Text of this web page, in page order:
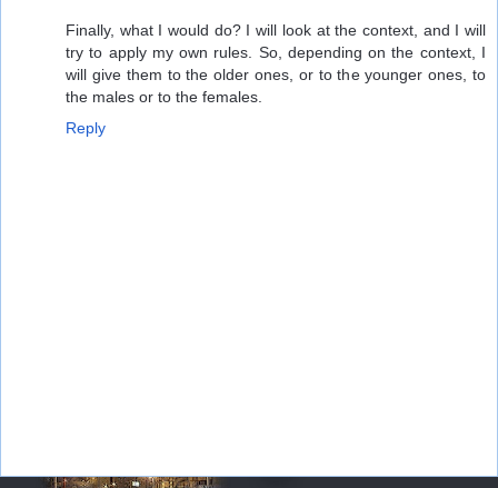
Finally, what I would do? I will look at the context, and I will
try to apply my own rules. So, depending on the context, I
will give them to the older ones, or to the younger ones, to
the males or to the females.
Reply